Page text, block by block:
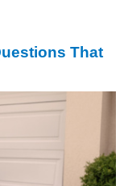
That